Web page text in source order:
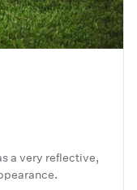
a very reflective,